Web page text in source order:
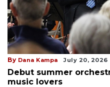
By Dana Kampa July 20, 2026
Debut summer
music lovers